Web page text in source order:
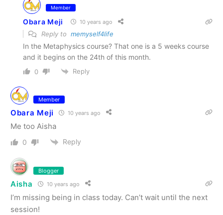
Member
Obara Meji 10 years ago
Reply to memyself4life
In the Metaphysics course? That one is a 5 weeks course
and it begins on the 24th of this month.
0 Reply
Member
Obara Meji 10 years ago
Me too Aisha
0 Reply
Blogger
Aisha 10 years ago
I’m missing being in class today. Can’t wait until the next
session!